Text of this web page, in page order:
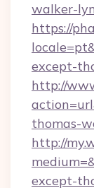
walker-
https://
except-
http://
thomas-
http://
except-